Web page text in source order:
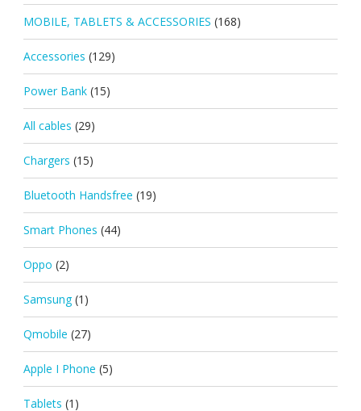
MOBILE, TABLETS & ACCESSORIES (168)
Accessories (129)
Power Bank (15)
All cables (29)
Chargers (15)
Bluetooth Handsfree (19)
Smart Phones (44)
Oppo (2)
Samsung (1)
Qmobile (27)
Apple I Phone (5)
Tablets (1)